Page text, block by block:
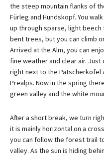
the steep mountain flanks of
Fürleg and Hundskopf. You
up through sparse, light
bent trees, but you can climb
Arrived at the Alm, you can
fine weather and clear air.
right next to the Patscherkofel
Prealps. Now in the spring
green valley and the white
After a short break, we turn
it is mainly horizontal on a
you can follow the forest trail
valley. As the sun is hiding